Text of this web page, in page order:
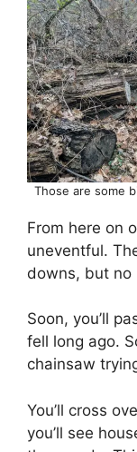
Those are some
From here on
uneventful.
downs, but no
Soon, you’ll
fell long ago.
chainsaw
You’ll cross
you’ll see